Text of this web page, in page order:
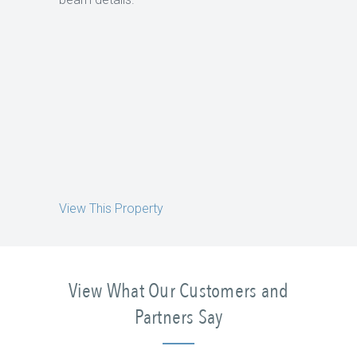
View This Property
View What Our Customers and
Partners Say